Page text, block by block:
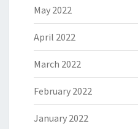
May 2022
April 2022
March 2022
February 2022
January 2022